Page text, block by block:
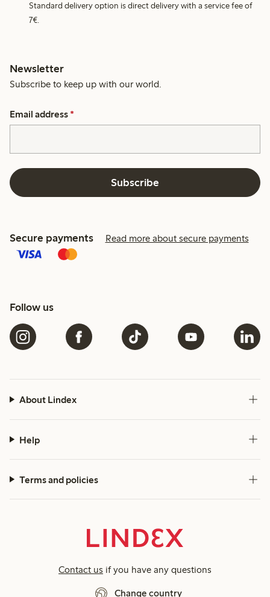
Standard delivery option is direct delivery with a service fee of
7€.
Newsletter
Subscribe to keep up with our world.
Email address *
Subscribe
Secure payments Read more about secure payments
Follow us
About Lindex
Help
Terms and policies
Contact us if you have any questions
Change country